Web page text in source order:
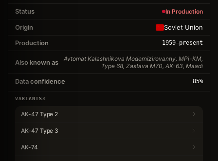
Status
In Production
Origin
Soviet Union
Production
1959–present
Also known as
Avtomat Kalashnikova Modernizirovanny, MPi-KM,
Type 68, Zastava M70, AK-63, Maadi
Data confidence 85%
VARIANTS8
AK-47 Type 2
AK-47 Type 3
AK-74